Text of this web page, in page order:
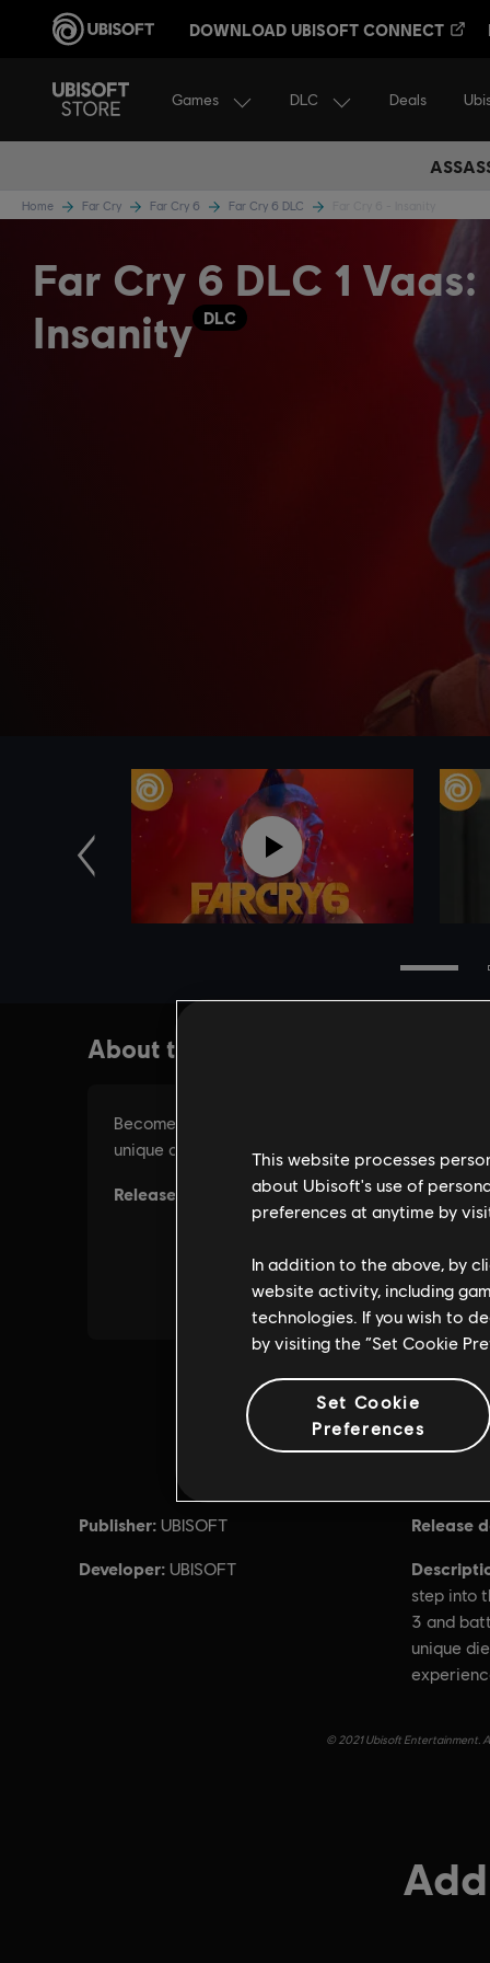
DOWNLOAD UBISOFT CONNECT
Games DLC Deals
Home Far Cry Far Cry 6 Far Cry 6 DLC
Far Cry 6 DLC 1 Vaas:
Insanity
DLC
Previous
Publisher: UBISOFT
Developer: UBISOFT
Release
step into
3 and
unique
© 2021 Ubisoft Entertainment.
This website processes
about Ubisoft's use of
preferences at anytime by
In addition to the above, by
website activity, including
technologies. If you wish to
by visiting the “Set Cookie
Set Cookie
Preferences